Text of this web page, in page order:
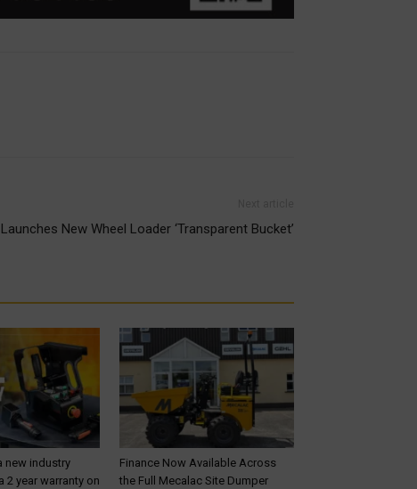
New Wheel Loader ‘Transparent Bucket’
new industry
2 year warranty on
Finance Now Available Across
the Full Mecalac Site Dumper